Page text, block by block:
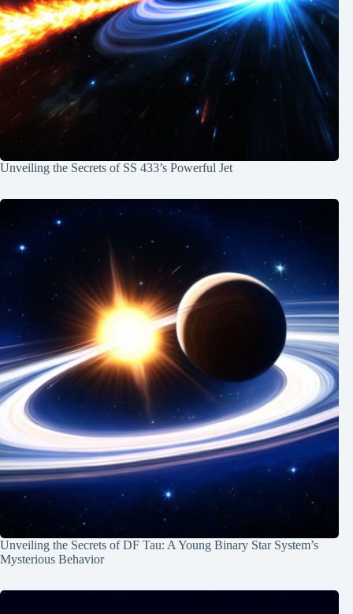
Unveiling the Secrets of SS 433’s Powerful Jet
Unveiling the Secrets of DF Tau: A Young Binary Star System’s
Mysterious Behavior